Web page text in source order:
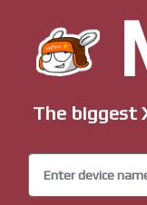
The biggest